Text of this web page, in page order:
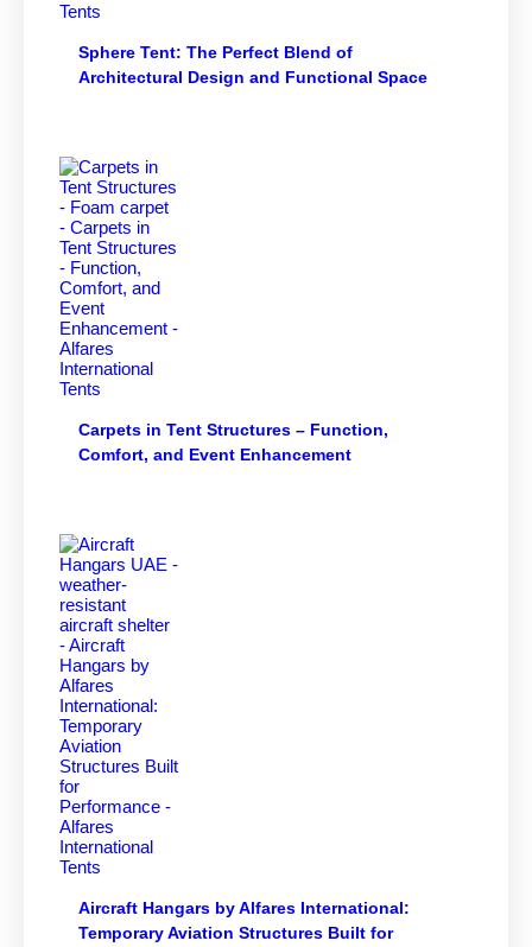
Sphere Tent: The Perfect Blend of
Architectural Design and Functional Space
Carpets in Tent Structures – Function,
Comfort, and Event Enhancement
Aircraft Hangars by Alfares International:
Temporary Aviation Structures Built for